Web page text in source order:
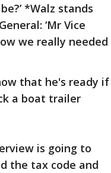
*Walz stands
‘Mr Vice
we really needed
that he's ready if
a boat trailer
is going to
the tax code and